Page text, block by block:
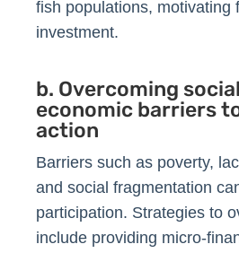
fish populations, motivating
investment.
b. Overcoming
economic barriers
action
Barriers such as poverty,
and social fragmentation
participation. Strategies to
include providing micro-